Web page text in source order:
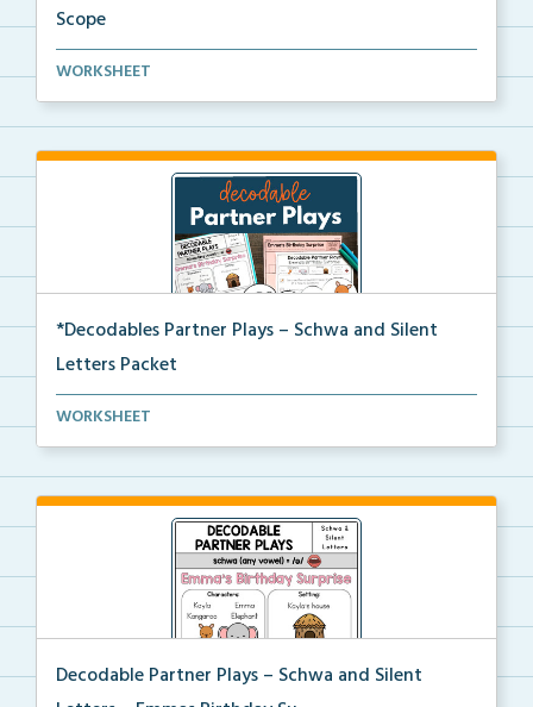
Scope
The scope and sequence for the decodable partner
WORKSHEET
*Decodables Partner Plays – Schwa and Silent
Letters Packet
The complete packet of Decodable Partner Plays for S...
WORKSHEET
Decodable Partner Plays – Schwa and Silent